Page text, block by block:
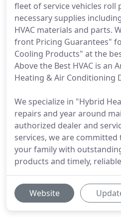
fleet of service vehicles roll
necessary supplies
HVAC materials and parts.
front Pricing Guarantees"
Cooling Products" at the
Above the Best HVAC is an
Heating & Air Conditioning
We specialize in "Hybrid
repairs and year around
authorized dealer and
services, we are
your family with
products and timely,
Website